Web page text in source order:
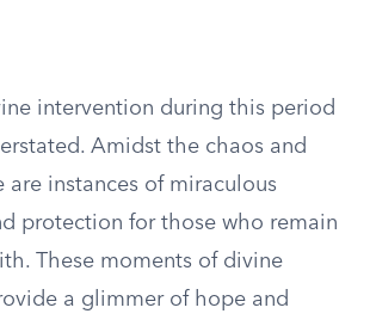
intervention during this period
Amidst the chaos and
are instances of miraculous
protection for those who remain
These moments of divine
a glimmer of hope and